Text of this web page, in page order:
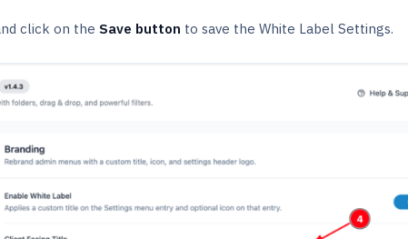
click on the Save button to save the White Label Settings.